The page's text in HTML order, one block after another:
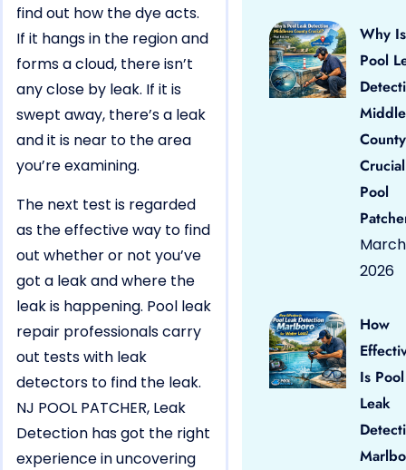
find out how the dye acts.
If it hangs in the region and
forms a cloud, there isn’t
any close by leak. If it is
swept away, there’s a leak
and it is near to the area
you’re examining.
The next test is regarded
as the effective way to find
out whether or not you’ve
got a leak and where the
leak is happening. Pool leak
repair professionals carry
out tests with leak
detectors to find the leak.
NJ POOL PATCHER, Leak
Detection has got the right
experience in uncovering
Why Is
Pool
County
Pool
March
2026
How
Is Pool
Leak